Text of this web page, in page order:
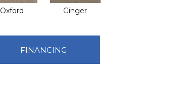
Oxford Ginger
FINANCING